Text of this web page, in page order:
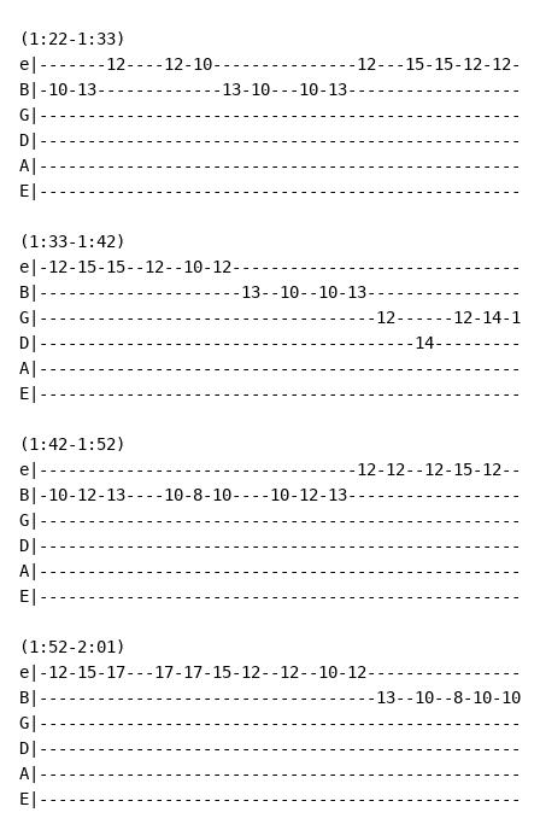
(1:22-1:33)
e|-------12----12-10---------------12---15-15-12-
B|-10-13-------------13-10---10-
(1:33-1:42)
e|-12-15-15--12--10-
B|---------------------13--10--10-
G|-----------------------------------12------12-14-
D|---------------------------------------
(1:42-1:52)
e|---------------------------------12-12--12-15-
B|-10-12-13----10-8-10----10-12-
(1:52-2:01)
e|-12-15-17---17-17-15-12--12--10-
B|-----------------------------------13--10--8-10-